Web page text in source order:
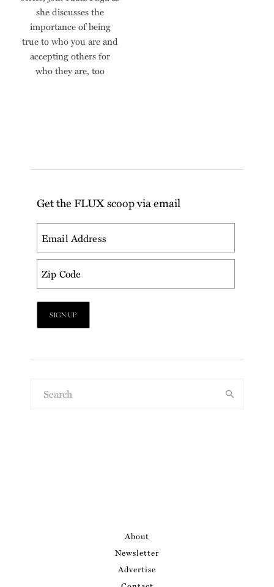
she discusses the
importance of being
true to who you are and
accepting others for
who they are, too
Get the FLUX scoop via email
About
Newsletter
Advertise